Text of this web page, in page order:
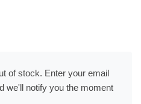
of stock. Enter your email
we'll notify you the moment